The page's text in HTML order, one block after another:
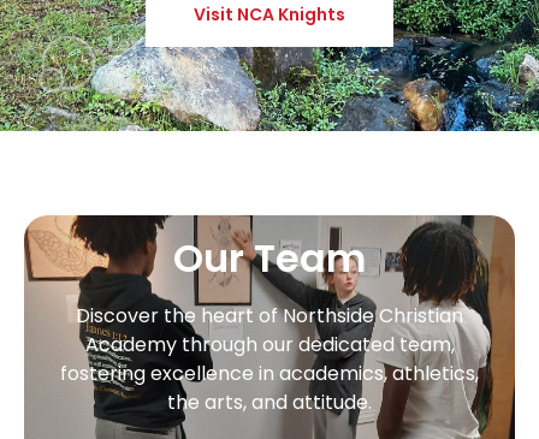
Visit NCA Knights
Our Team
Discover the heart of Northside Christian
Academy through our dedicated team,
fostering excellence in academics, athletics,
the arts, and attitude.